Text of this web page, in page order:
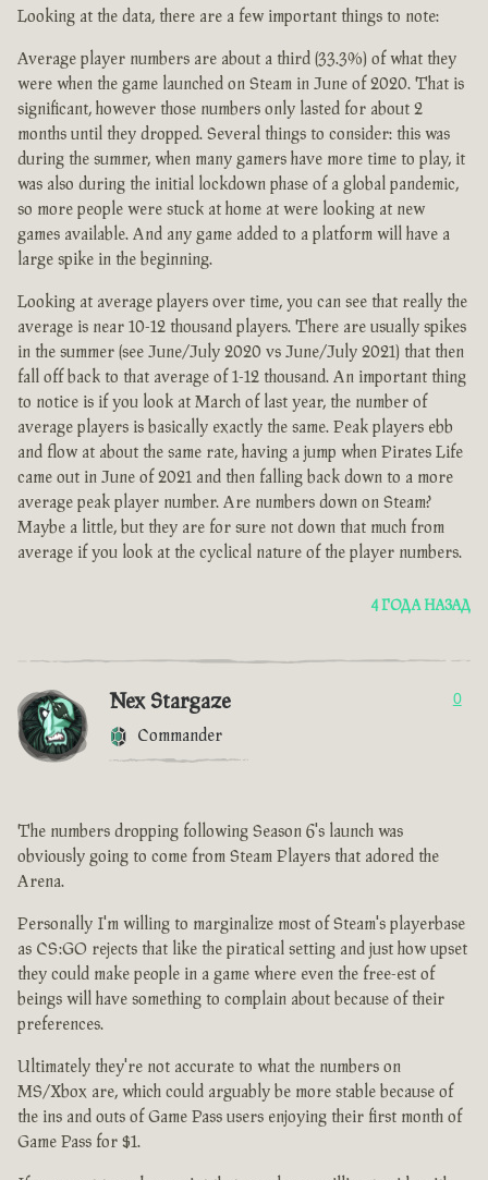
Looking at the data, there are a few important things to note:
Average player numbers are about a third (33.3%) of what they
were when the game launched on Steam in June of 2020. That is
significant, however those numbers only lasted for about 2
months until they dropped. Several things to consider: this was
during the summer, when many gamers have more time to play, it
was also during the initial lockdown phase of a global pandemic,
so more people were stuck at home at were looking at new
games available. And any game added to a platform will have a
large spike in the beginning.
Looking at average players over time, you can see that really the
average is near 10-12 thousand players. There are usually spikes
in the summer (see June/July 2020 vs June/July 2021) that then
fall off back to that average of 1-12 thousand. An important thing
to notice is if you look at March of last year, the number of
average players is basically exactly the same. Peak players ebb
and flow at about the same rate, having a jump when Pirates Life
came out in June of 2021 and then falling back down to a more
average peak player number. Are numbers down on Steam?
Maybe a little, but they are for sure not down that much from
average if you look at the cyclical nature of the player numbers.
4 ГОДА НАЗАД
Nex Stargaze
Commander
0
The numbers dropping following Season 6's launch was
obviously going to come from Steam Players that adored the
Arena.
Personally I'm willing to marginalize most of Steam's playerbase
as CS:GO rejects that like the piratical setting and just how upset
they could make people in a game where even the free-est of
beings will have something to complain about because of their
preferences.
Ultimately they're not accurate to what the numbers on
MS/Xbox are, which could arguably be more stable because of
the ins and outs of Game Pass users enjoying their first month of
Game Pass for $1.